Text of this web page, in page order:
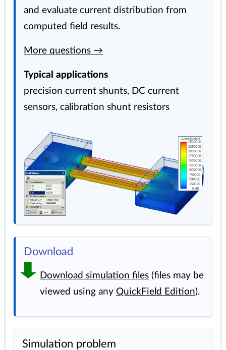
and evaluate current distribution from
computed field results.
More questions →
Typical applications
precision current shunts, DC current
sensors, calibration shunt resistors
Download
Download simulation files (files may be
viewed using any QuickField Edition).
Simulation problem